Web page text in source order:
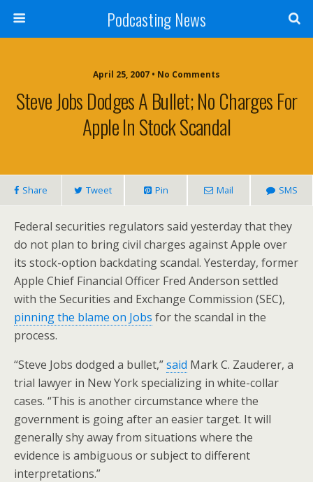
Podcasting News
April 25, 2007 • No Comments
Steve Jobs Dodges A Bullet; No Charges For
Apple In Stock Scandal
Share Tweet Pin Mail SMS
Federal securities regulators said yesterday that they
do not plan to bring civil charges against Apple over
its stock-option backdating scandal. Yesterday, former
Apple Chief Financial Officer Fred Anderson settled
with the Securities and Exchange Commission (SEC),
pinning the blame on Jobs for the scandal in the
process.
“Steve Jobs dodged a bullet,”said Mark C. Zauderer, a
trial lawyer in New York specializing in white-collar
cases. “This is another circumstance where the
government is going after an easier target. It will
generally shy away from situations where the
evidence is ambiguous or subject to different
interpretations.”